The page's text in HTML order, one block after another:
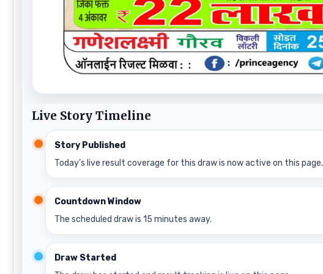
Live Story Timeline
Story Published
Today’s live result coverage for this draw is now active on this page.
Countdown Window
The scheduled draw is 15 minutes away.
Draw Started